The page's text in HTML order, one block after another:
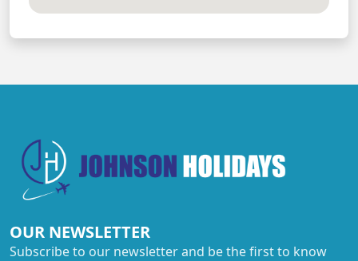
OUR NEWSLETTER
Subscribe to our newsletter and be the first to know